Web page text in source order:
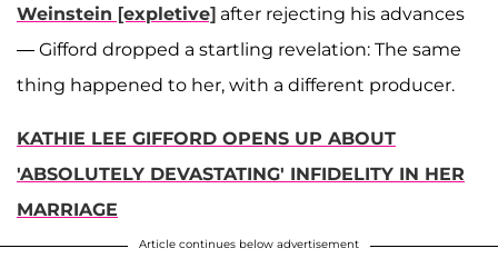
Weinstein [expletive] after rejecting his advances
— Gifford dropped a startling revelation: The same
thing happened to her, with a different producer.
KATHIE LEE GIFFORD OPENS UP ABOUT
'ABSOLUTELY DEVASTATING' INFIDELITY IN HER
MARRIAGE
Article continues below advertisement